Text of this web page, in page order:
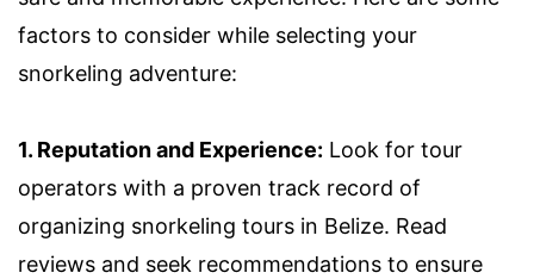
factors to consider while selecting your
snorkeling adventure:
1. Reputation and Experience: Look for tour
operators with a proven track record of
organizing snorkeling tours in Belize. Read
reviews and seek recommendations to ensure